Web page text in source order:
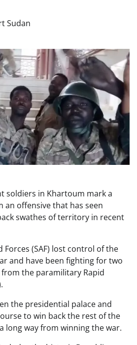
Sudan
soldiers in Khartoum mark a
an offensive that has seen
swathes of territory in recent
Forces (SAF) lost control of the
and have been fighting for two
the paramilitary Rapid
the presidential palace and
to win back the rest of the
long way from winning the war.